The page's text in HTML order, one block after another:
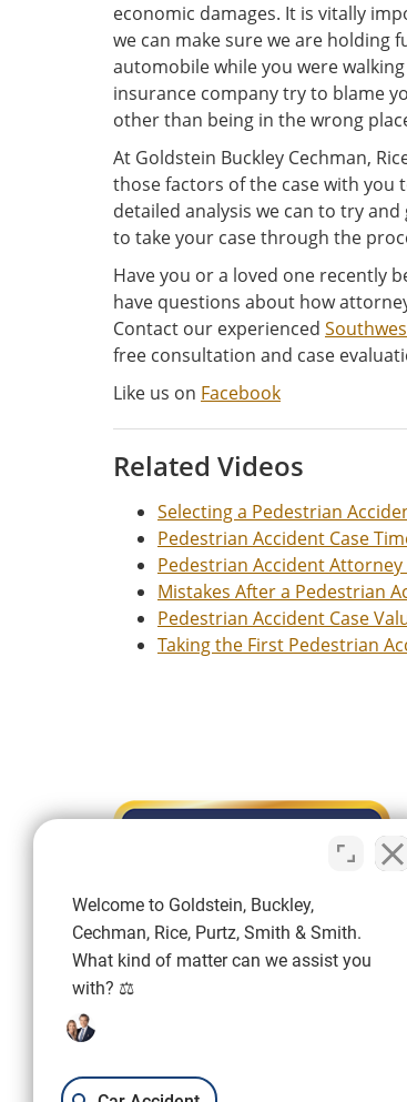
economic damages. It is vitally
we can make sure we are
automobile while you were
insurance company try to blame
other than being in the wrong
At Goldstein Buckley Cechman,
those factors of the case with
detailed analysis we can to try
to take your case through the
Have you or a loved one recently
have questions about how
Contact our experienced
free consultation and case
Like us on Facebook
Related Videos
Selecting a Pedestrian
Pedestrian Accident Case
Pedestrian Accident Attorney
Mistakes After a Pedestrian
Pedestrian Accident Case
Taking the First Pedestrian
Goldstein, Buckley, Cechman,
is a personal injury firm
wrongdoing of others in
firm’s experienced attorneys are
Florida Bar, and their areas of
Welcome to Goldstein, Buckley,
Cechman, Rice, Purtz, Smith & Smith.
What kind of matter can we assist you
with? ⚖️